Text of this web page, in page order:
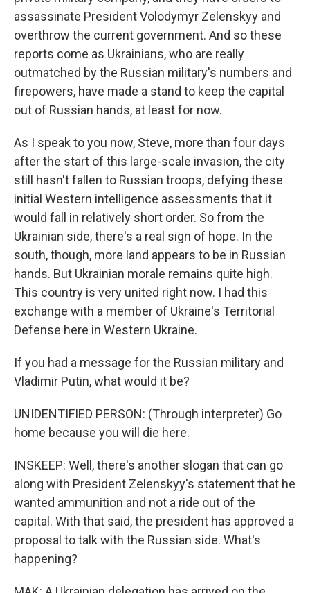
assassinate President Volodymyr Zelenskyy and
overthrow the current government. And so these
reports come as Ukrainians, who are really
outmatched by the Russian military's numbers and
firepowers, have made a stand to keep the capital
out of Russian hands, at least for now.
As I speak to you now, Steve, more than four days
after the start of this large-scale invasion, the city
still hasn't fallen to Russian troops, defying these
initial Western intelligence assessments that it
would fall in relatively short order. So from the
Ukrainian side, there's a real sign of hope. In the
south, though, more land appears to be in Russian
hands. But Ukrainian morale remains quite high.
This country is very united right now. I had this
exchange with a member of Ukraine's Territorial
Defense here in Western Ukraine.
If you had a message for the Russian military and
Vladimir Putin, what would it be?
UNIDENTIFIED PERSON: (Through interpreter) Go
home because you will die here.
INSKEEP: Well, there's another slogan that can go
along with President Zelenskyy's statement that he
wanted ammunition and not a ride out of the
capital. With that said, the president has approved a
proposal to talk with the Russian side. What's
happening?